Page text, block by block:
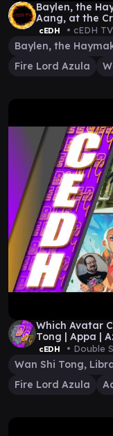
Baylen, the
Aang, at the
cEDH • cEDH
Baylen, the
Fire Lord Azula
Which Avatar
Tong | Appa |
cEDH • Double
Wan Shi Tong,
Fire Lord Azula